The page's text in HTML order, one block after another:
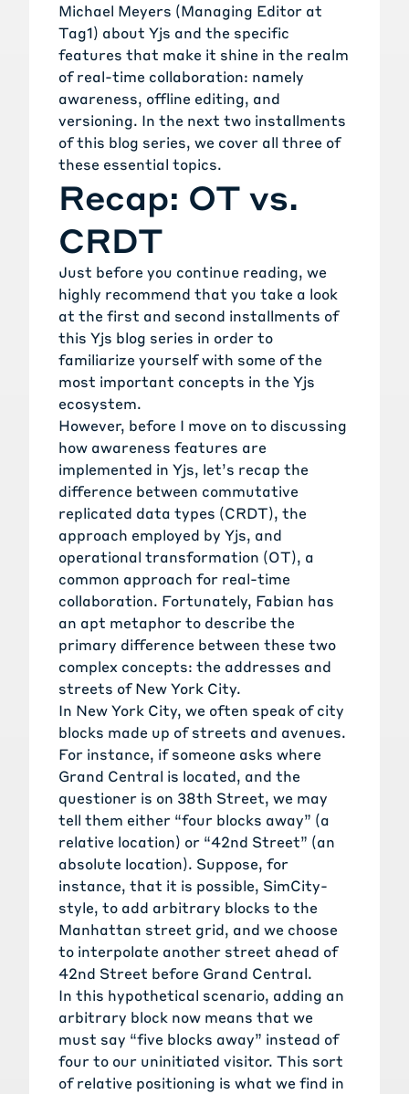
Michael Meyers (Managing Editor at
Tag1) about Yjs and the specific
features that make it shine in the realm
of real-time collaboration: namely
awareness, offline editing, and
versioning. In the next two installments
of this blog series, we cover all three of
these essential topics.
Recap: OT vs.
CRDT
Just before you continue reading, we
highly recommend that you take a look
at the first and second installments of
this Yjs blog series in order to
familiarize yourself with some of the
most important concepts in the Yjs
ecosystem.
However, before I move on to discussing
how awareness features are
implemented in Yjs, let’s recap the
difference between commutative
replicated data types (CRDT), the
approach employed by Yjs, and
operational transformation (OT), a
common approach for real-time
collaboration. Fortunately, Fabian has
an apt metaphor to describe the
primary difference between these two
complex concepts: the addresses and
streets of New York City.
In New York City, we often speak of city
blocks made up of streets and avenues.
For instance, if someone asks where
Grand Central is located, and the
questioner is on 38th Street, we may
tell them either “four blocks away” (a
relative location) or “42nd Street” (an
absolute location). Suppose, for
instance, that it is possible, SimCity-
style, to add arbitrary blocks to the
Manhattan street grid, and we choose
to interpolate another street ahead of
42nd Street before Grand Central.
In this hypothetical scenario, adding an
arbitrary block now means that we
must say “five blocks away” instead of
four to our uninitiated visitor. This sort
of relative positioning is what we find in